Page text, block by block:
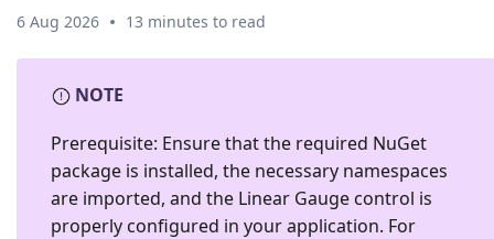
6 Aug 2026 13 minutes to read
NOTE
Prerequisite: Ensure that the required NuGet
package is installed, the necessary namespaces
are imported, and the Linear Gaugecontrol is
properly configured in your application. For